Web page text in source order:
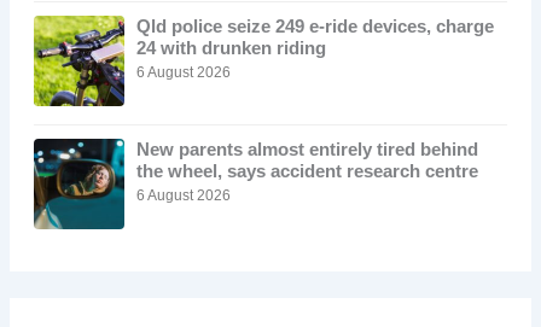
Qld police seize 249 e-ride devices, charge
24 with drunken riding
6 August 2026
New parents almost entirely tired behind
the wheel, says accident research centre
6 August 2026